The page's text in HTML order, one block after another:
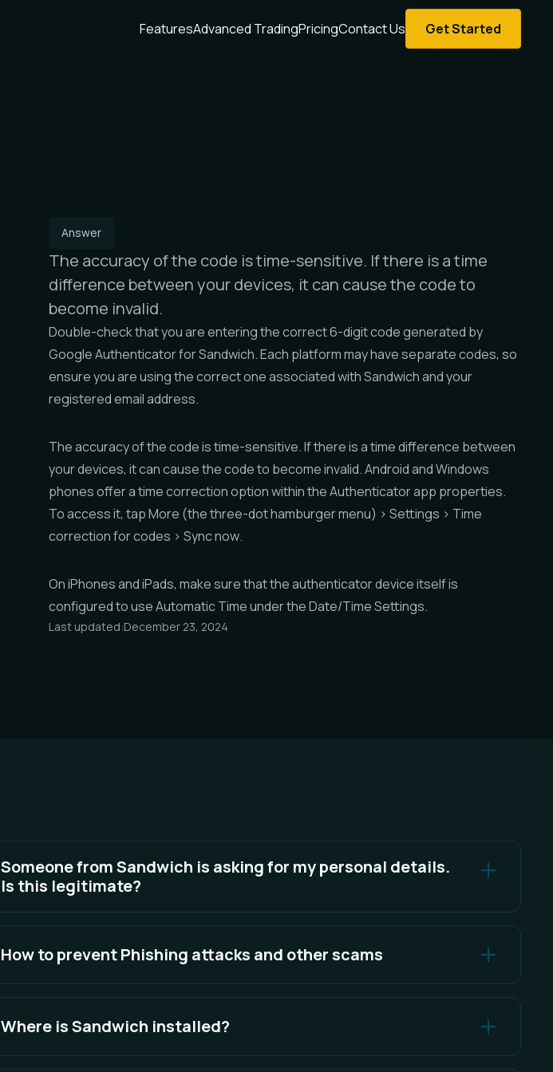
FeaturesAdvanced TradingPricingContact Us Get Started
Answer
The accuracy of the code is time-sensitive. If there is a time
difference between your devices, it can cause the code to
become invalid.
Double-check that you are entering the correct 6-digit code generated by
Google Authenticator for Sandwich. Each platform may have separate codes, so
ensure you are using the correct one associated with Sandwich and your
registered email address.
The accuracy of the code is time-sensitive. If there is a time difference between
your devices, it can cause the code to become invalid. Android and Windows
phones offer a time correction option within the Authenticator app properties.
To access it, tapMore (the three-dot hamburger menu) > Settings > Time
correction for codes > Sync now.
On iPhones and iPads, make sure that the authenticator device itself is
configured to useAutomatic Timeunder theDate/Time Settings.
Last updated:December 23, 2024
Someone from Sandwich is asking for my personal details.
Is this legitimate?
To keep your data safe, never share your personal details or account access details.
See Full Answer
How to prevent Phishing attacks and other scams
The best defense is awareness and knowing what to look for.
See Full Answer
Where is Sandwich installed?
By default Sandwich will install to your local app data directory.